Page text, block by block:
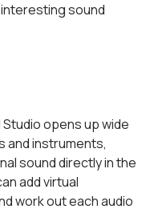
sound
opens up wide
and instruments,
sound directly in the
add virtual
work out each audio